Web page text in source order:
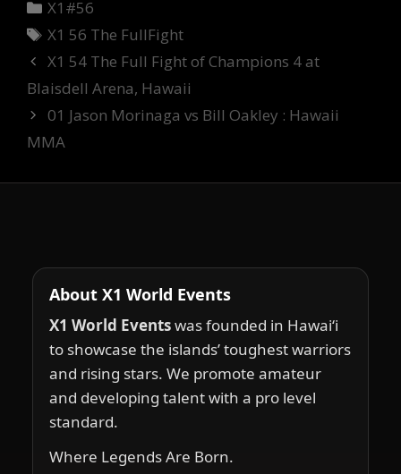
Categories
X1#56
Tags
X1 56 The FullFight
X1 54 The Full Fight of Champions 4 at
Blaisdell Arena, Hawaii
01 Jason Morinaga vs Bill Oakley : Hawaii
MMA
About X1 World Events
X1 World Eventswas founded in Hawai‘i
to showcase the islands’ toughest warriors
and rising stars. We promote amateur
and developing talent with a pro level
standard.
Where Legends Are Born.